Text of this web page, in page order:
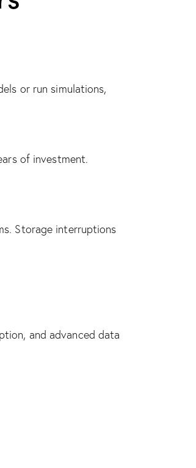
or run simulations,
of investment.
Storage interruptions
and advanced data